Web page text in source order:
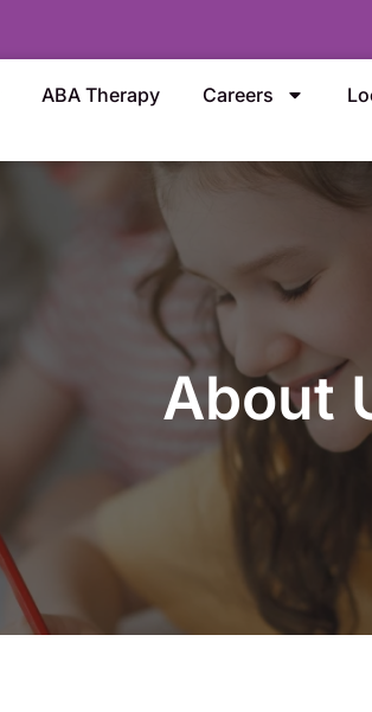
ABA Therapy Careers
About